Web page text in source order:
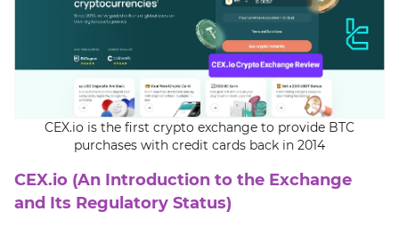
CEX.io is the first crypto exchange to provide BTC
purchases with credit cards back in 2014
CEX.io (An Introduction to the Exchange
and Its Regulatory Status)